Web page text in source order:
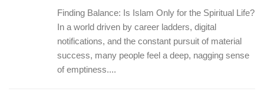
Finding Balance: Is Islam Only for the Spiritual Life?
In a world driven by career ladders, digital
notifications, and the constant pursuit of material
success, many people feel a deep, nagging sense
of emptiness....